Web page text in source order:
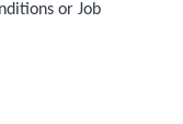
or Job